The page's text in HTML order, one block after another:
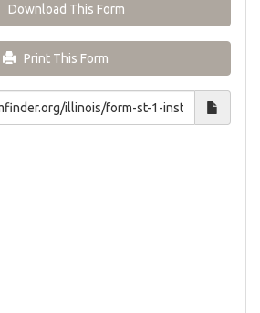
Download This Form
Print This Form